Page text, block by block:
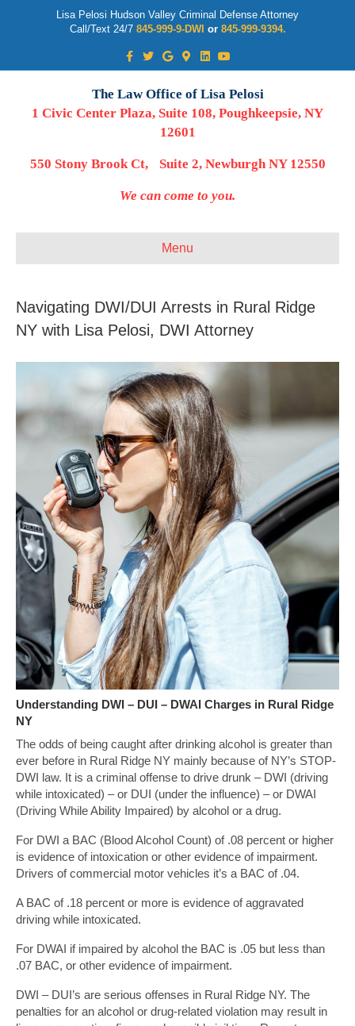
Lisa Pelosi Hudson Valley Criminal Defense Attorney
Call/Text 24/7 845-999-9-DWI or 845-999-9394.
Facebook
TwitterGoogleGoogle-maps
LinkedinYoutube
The Law Office of Lisa Pelosi
1 Civic Center Plaza, Suite 108, Poughkeepsie, NY
12601
550 Stony Brook Ct, Suite 2, Newburgh NY 12550
We can come to you.
Menu
Navigating DWI/DUI Arrests in Rural Ridge
NY with Lisa Pelosi, DWI Attorney
Understanding DWI – DUI – DWAI Charges in Rural Ridge
NY
The odds of being caught after drinking alcohol is greater than
ever before in Rural Ridge NY mainly because of NY’s STOP-
DWI law. It is a criminal offense to drive drunk – DWI (driving
while intoxicated) – or DUI (under the influence) – or DWAI
(Driving While Ability Impaired) by alcohol or a drug.
For DWI a BAC (Blood Alcohol Count) of .08 percent or higher
is evidence of intoxication or other evidence of impairment.
Drivers of commercial motor vehicles it’s a BAC of .04.
A BAC of .18 percent or more is evidence of aggravated
driving while intoxicated.
For DWAI if impaired by alcohol the BAC is .05 but less than
.07 BAC, or other evidence of impairment.
DWI – DUI’s are serious offenses in Rural Ridge NY. The
penalties for an alcohol or drug-related violation may result in